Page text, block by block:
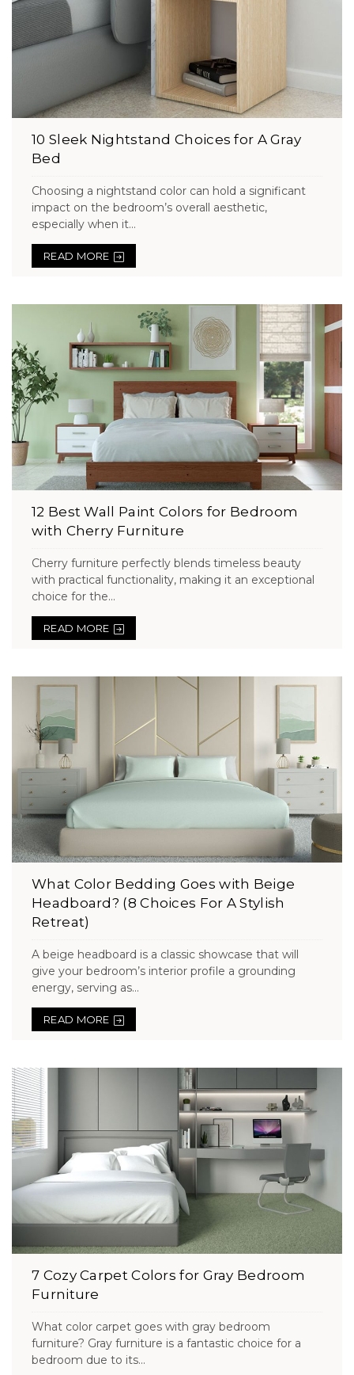
10 Sleek Nightstand Choices for A Gray
Bed
Choosing a nightstand color can hold a significant
impact on the bedroom’s overall aesthetic,
especially when it...
READ MORE
12 Best Wall Paint Colors for Bedroom
with Cherry Furniture
Cherry furniture perfectly blends timeless beauty
with practical functionality, making it an exceptional
choice for the...
READ MORE
What Color Bedding Goes with Beige
Headboard? (8 Choices For A Stylish
Retreat)
A beige headboard is a classic showcase that will
give your bedroom’s interior profile a grounding
energy, serving as...
READ MORE
7 Cozy Carpet Colors for Gray Bedroom
Furniture
What color carpet goes with gray bedroom
furniture? Gray furniture is a fantastic choice for a
bedroom due to its...